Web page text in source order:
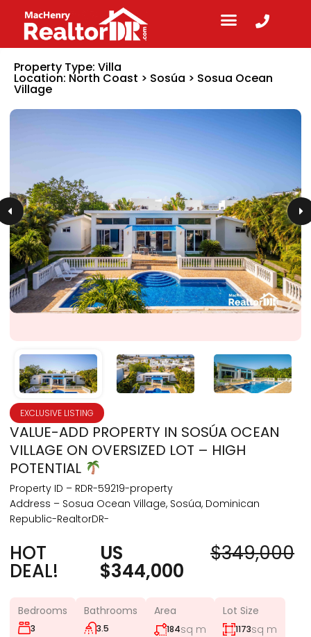
Property Type: Villa
Location: North Coast > Sosúa > Sosua Ocean
Village
EXCLUSIVE LISTING
VALUE-ADD PROPERTY IN SOSÚA OCEAN
VILLAGE ON OVERSIZED LOT – HIGH
POTENTIAL
Property ID – RDR-59219-property
Address – Sosua Ocean Village, Sosúa, Dominican
Republic-RealtorDR-
HOT
DEAL!
US
$344,000
$349,000
Bedrooms
3
Bathrooms
3.5
Area
184sq m
Lot Size
1173sq m